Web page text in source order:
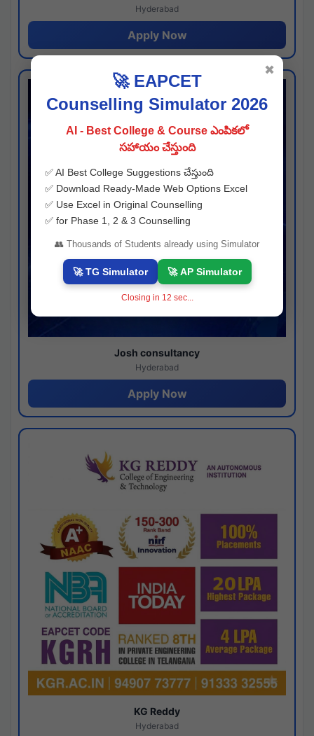
Hyderabad
Apply Now
Josh consultancy
Hyderabad
Apply Now
KG Reddy
Hyderabad
🚀 EAPCET
Counselling Simulator 2026
AI - Best College & Course ఎంపికలో
సహాయం చేస్తుంది
✅ AI Best College Suggestions చేస్తుంది
✅ Download Ready-Made Web Options Excel
✅ Use Excel in Original Counselling
✅ for Phase 1, 2 & 3 Counselling
👥 Thousands of Students already using Simulator
🚀 TG Simulator 🚀 AP Simulator
Closing in 11 sec...
✖